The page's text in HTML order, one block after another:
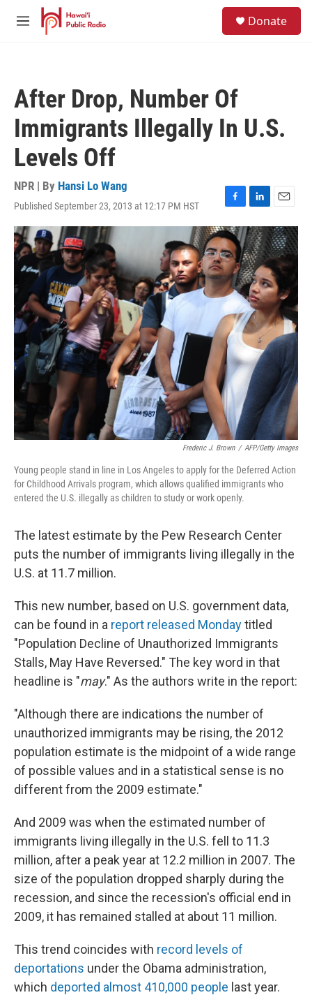
Skip to main content
M
Donate
After Drop, Number Of
Immigrants Illegally In U.S.
Levels Off
NPR | By Hansi Lo Wang
Published September 23, 2013 at 12:17 PM HST
F
a
c
e
b
o
o
k
L
i
n
k
e
d
I
n
E
m
a
i
l
Frederic J. Brown / AFP/Getty Images
Young people stand in line in Los Angeles to apply for the Deferred Action
for Childhood Arrivals program, which allows qualified immigrants who
entered the U.S. illegally as children to study or work openly.
The latest estimate by the Pew Research Center
puts the number of immigrants living illegally in the
U.S. at 11.7 million.
This new number, based on U.S. government data,
can be found in a report released Mondaytitled
"Population Decline of Unauthorized Immigrants
Stalls, May Have Reversed." The key word in that
headline is "may." As the authors write in the report:
"Although there are indications the number of
unauthorized immigrants may be rising, the 2012
population estimate is the midpoint of a wide range
of possible values and in a statistical sense is no
different from the 2009 estimate."
And 2009 was when the estimated number of
immigrants living illegally in the U.S. fell to 11.3
million, after a peak year at 12.2 million in 2007. The
size of the population dropped sharply during the
recession, and since the recession's official end in
2009, it has remained stalled at about 11 million.
This trend coincides with record levels of
deportations under the Obama administration,
which deported almost 410,000 people last year.